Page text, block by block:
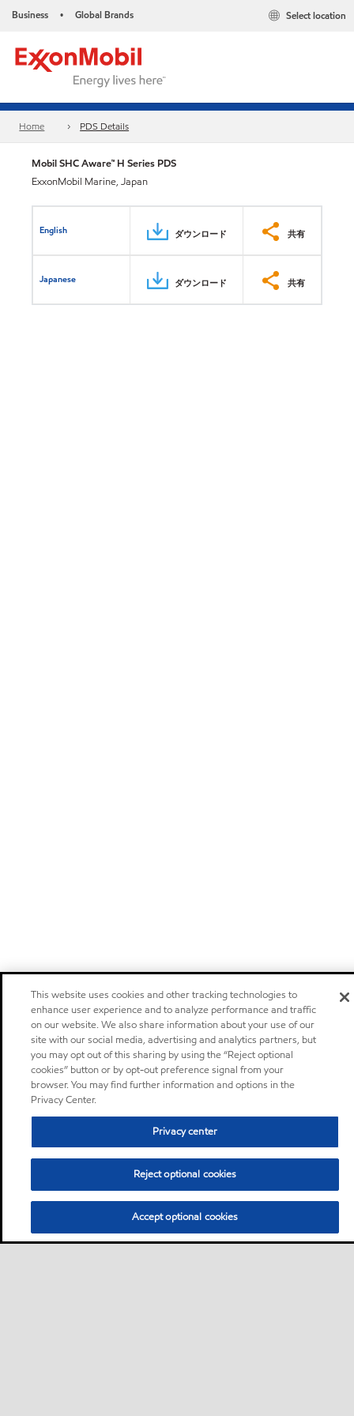
Business • Global Brands Select location
Home PDS Details
Mobil SHC Aware™ H Series PDS
ExxonMobil Marine, Japan
English ダウンロード 共有
Japanese ダウンロード 共有
This website uses cookies and other tracking technologies to
enhance user experience and to analyze performance and traffic
on our website. We also share information about your use of our
site with our social media, advertising and analytics partners, but
you may opt out of this sharing by using the “Reject optional
cookies” button or by opt-out preference signal from your
browser. You may find further information and options in the
Privacy Center.
Privacy center
Reject optional cookies
Accept optional cookies